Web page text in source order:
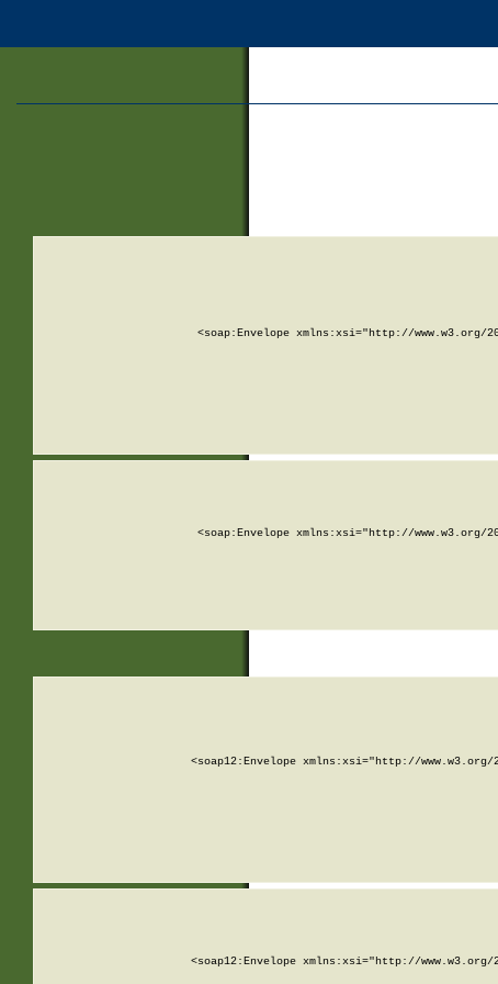
<soap:Envelope xmlns:xsi="http://www.w3.org/
<soap:Envelope xmlns:xsi="http://www.w3.org/
<soap12:Envelope xmlns:xsi="http://www.w3.org/
<soap12:Envelope xmlns:xsi="http://www.w3.org/